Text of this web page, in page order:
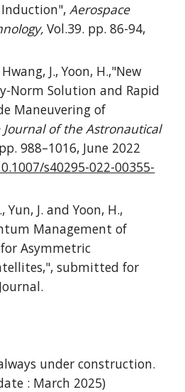
Induction",Aerospace
Vol.39. pp. 86-94,
Hwang, J., Yoon, H.,"New
Norm Solution and Rapid
Maneuvering of
Journal of the Astronautical
988–1016, June 2022
s40295-022-00355-
Yun, J. and Yoon, H.,
Management of
Asymmetric
submitted for
under construction.
: March 2025)